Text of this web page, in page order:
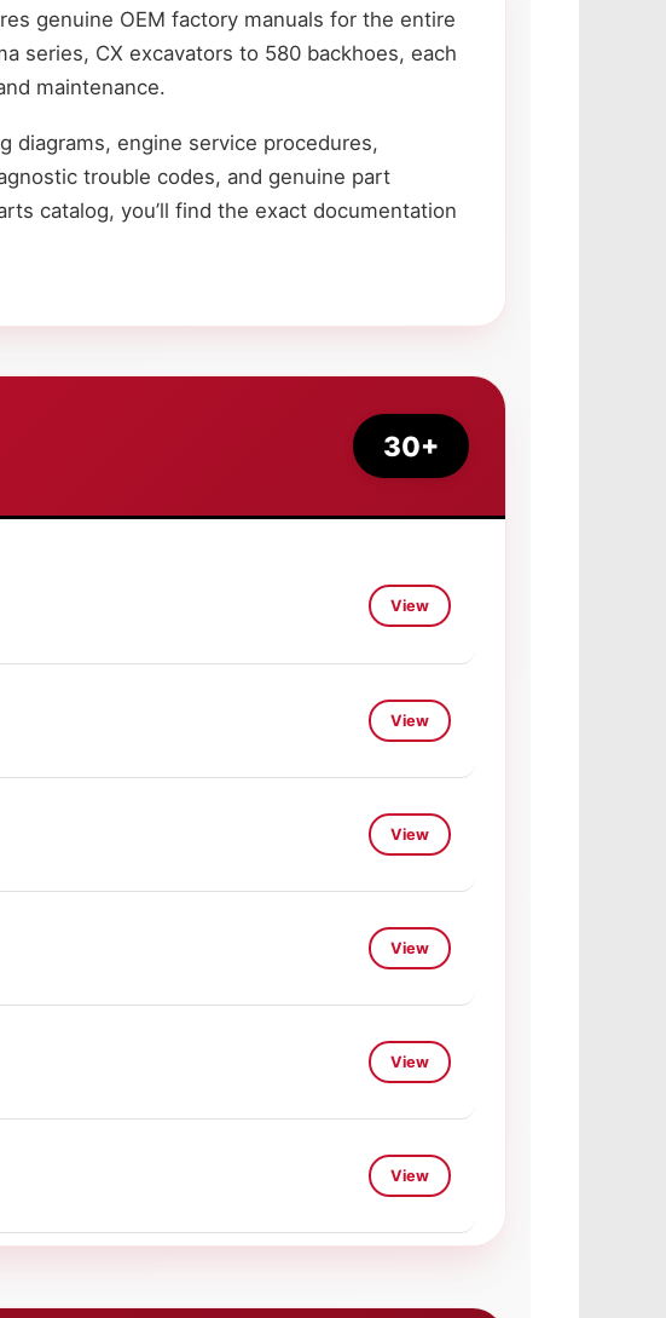
genuine OEM factory manuals for the entire
series, CX excavators to 580 backhoes, each
maintenance.
diagrams, engine service procedures,
trouble codes, and genuine part
catalog, you’ll find the exact documentation
30+
View
View
View
View
View
View